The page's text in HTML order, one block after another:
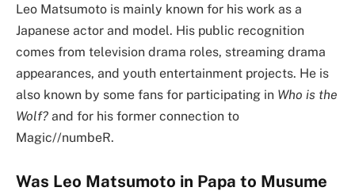
Leo Matsumoto is mainly known for his work as a
Japanese actor and model. His public recognition
comes from television drama roles, streaming drama
appearances, and youth entertainment projects. He is
also known by some fans for participating in Who is the
Wolf? and for his former connection to
Magic//numbeR.
Was Leo Matsumoto in Papa to Musume